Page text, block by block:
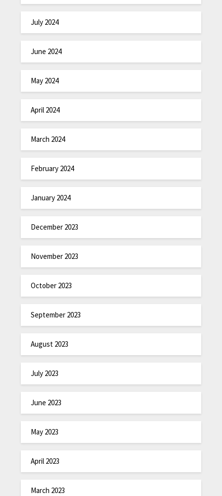
July 2024
June 2024
May 2024
April 2024
March 2024
February 2024
January 2024
December 2023
November 2023
October 2023
September 2023
August 2023
July 2023
June 2023
May 2023
April 2023
March 2023